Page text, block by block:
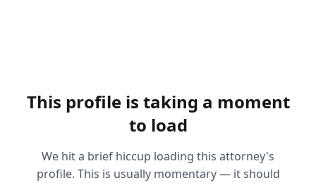
This profile is taking a moment
to load
We hit a brief hiccup loading this attorney's
profile. This is usually momentary — it should